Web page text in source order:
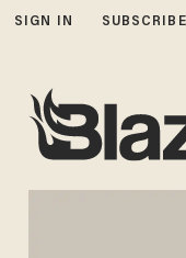
SIGN IN SUBSCRIBE